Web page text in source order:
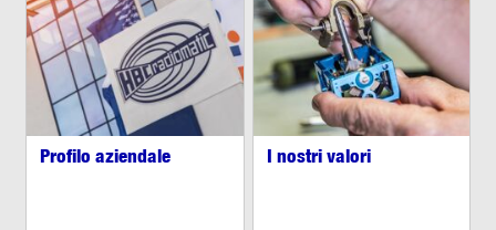
Profilo aziendale I nostri valori